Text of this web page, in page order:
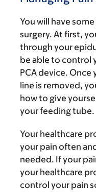
You will have
surgery. At first,
through your
be able to control
PCA device.
line is removed,
how to give
your feeding tube.
Your healthcare
your pain often
needed. If your
your healthcare
control your pain